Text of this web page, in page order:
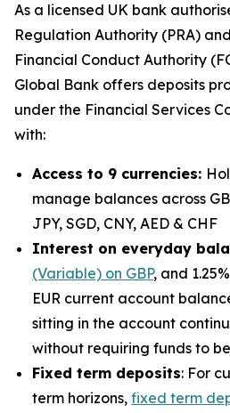
As a licensed UK bank
Regulation Authority (PRA)
Financial Conduct Authority
Global Bank offers deposits
under the Financial Services
with:
Access to 9 currencies:
manage balances across
JPY, SGD, CNY, AED & CHF
Interest on everyday
(Variable) on GBP, and
EUR current account
sitting in the account
without requiring funds to
Fixed term deposits: For
term horizons, fixed term